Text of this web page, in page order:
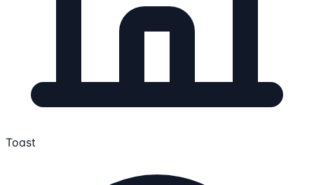
Toast